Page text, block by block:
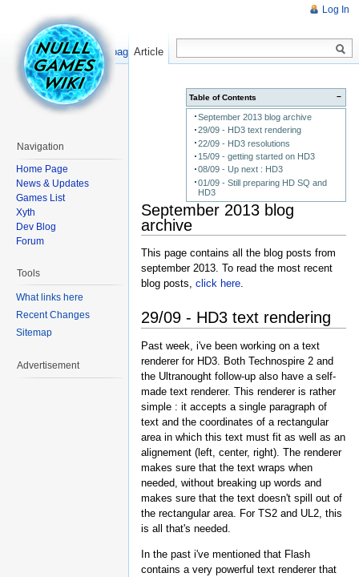
−
Table of Contents
September 2013 blog archive
29/09 - HD3 text rendering
22/09 - HD3 resolutions
15/09 - getting started on HD3
08/09 - Up next : HD3
01/09 - Still preparing HD SQ and
HD3
September 2013 blog
archive
This page contains all the blog posts from
september 2013. To read the most recent
blog posts, click here.
29/09 - HD3 text rendering
Past week, i've been working on a text
renderer for HD3. Both Technospire 2 and
the Ultranought follow-up also have a self-
made text renderer. This renderer is rather
simple : it accepts a single paragraph of
text and the coordinates of a rectangular
area in which this text must fit as well as an
alignement (left, center, right). The renderer
makes sure that the text wraps when
needed, without breaking up words and
makes sure that the text doesn't spill out of
the rectangular area. For TS2 and UL2, this
is all that's needed.
In the past i've mentioned that Flash
contains a very powerful text renderer that
Log In
Article
Read Show pagesource
Navigation
Home Page
News & Updates
Games List
Xyth
Dev Blog
Forum
Tools
What links here
Recent Changes
Sitemap
Advertisement